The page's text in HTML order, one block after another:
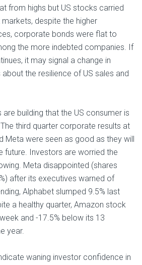
from highs but US stocks carried
despite the higher
corporate bonds were flat to
the more indebted companies. If
it may signal a change in
the resilience of US sales and
are building that the US consumer is
third quarter corporate results at
Meta were seen as good as they will
future. Investors are worried the
Meta disappointed (shares
after its executives warned of
Alphabet slumped 9.5% last
a healthy quarter, Amazon stock
and -17.5% below its 13
year.
waning investor confidence in